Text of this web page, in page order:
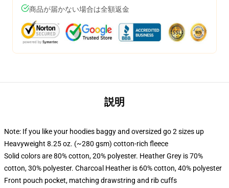
商品が届かない場合は全額返金
説明
Note: If you like your hoodies baggy and oversized go 2 sizes up
Heavyweight 8.25 oz. (~280 gsm) cotton-rich fleece
Solid colors are 80% cotton, 20% polyester. Heather Grey is 70%
cotton, 30% polyester. Charcoal Heather is 60% cotton, 40% polyester
Front pouch pocket, matching drawstring and rib cuffs